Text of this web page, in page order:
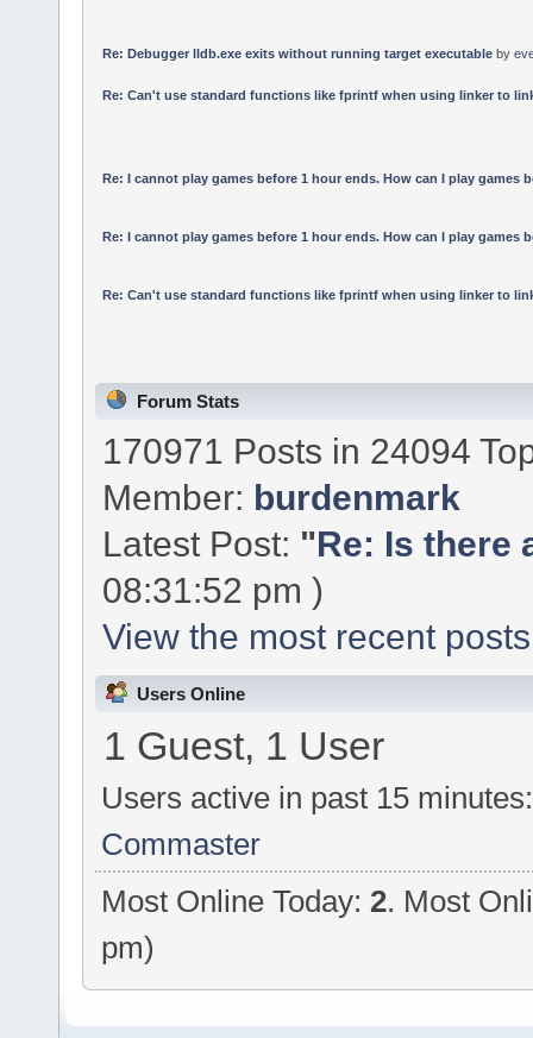
Re: Debugger lldb.exe exits without running target executableby
Re: Can't use standard functions like fprintf when using linker to
Re: I cannot play games before 1 hour ends. How can I play games
Re: I cannot play games before 1 hour ends. How can I play games
Re: Can't use standard functions like fprintf when using linker to
Forum Stats
170971 Posts in 24094
Member: burdenmark
Latest Post: "Re: Is there
08:31:52 pm )
View the most recent
Users Online
1 Guest, 1 User
Users active in past 15 minutes:
Commaster
Most Online Today: 2. Most
pm)